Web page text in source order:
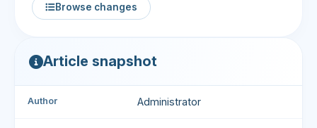
Browse changes
Article snapshot
Author Administrator